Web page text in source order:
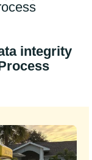
integrity